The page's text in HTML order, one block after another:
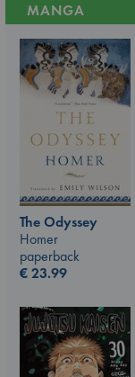
MANGA
The Odyssey
Homer
paperback
€23.99